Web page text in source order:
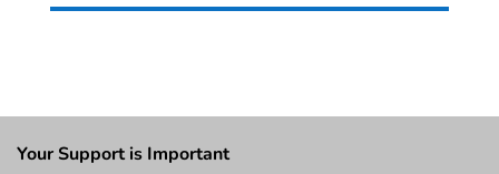
Your Support is Important